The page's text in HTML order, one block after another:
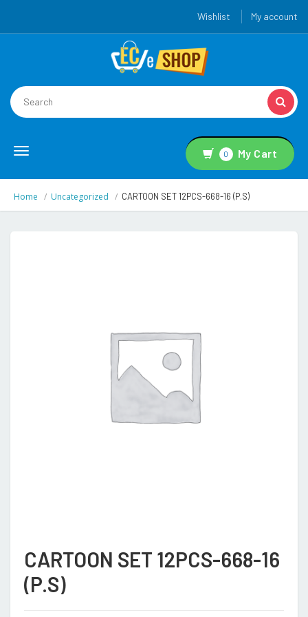
Wishlist My account
Toggle
0 My Cart
Home Uncategorized CARTOON SET 12PCS-668-16 (P.S)
CARTOON SET 12PCS-668-16
(P.S)